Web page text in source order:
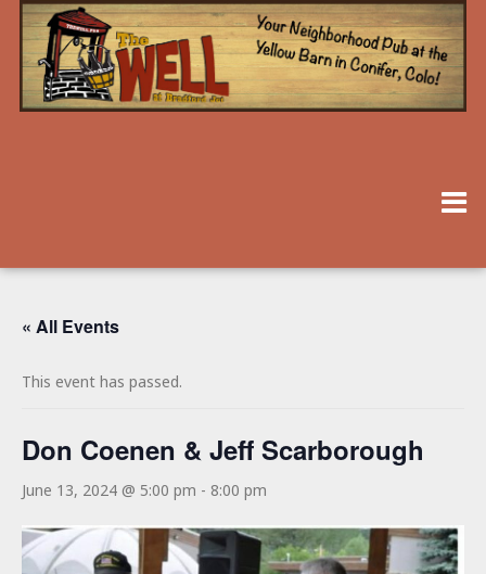
« All Events
This event has passed.
Don Coenen & Jeff Scarborough
June 13, 2024 @ 5:00 pm - 8:00 pm